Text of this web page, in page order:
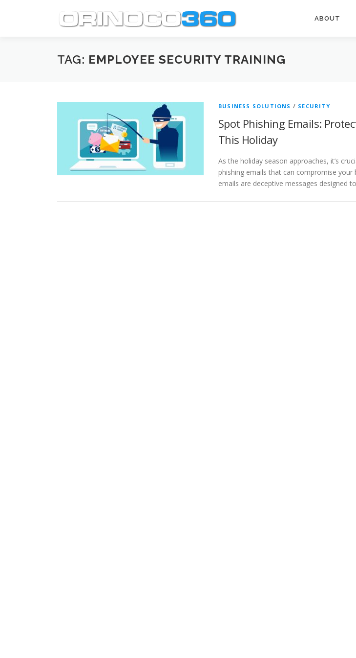
ABOUT
TAG: EMPLOYEE SECURITY TRAINING
BUSINESS SOLUTIONS / SECURITY
Spot Phishing Emails:
This Holiday
As the holiday season approaches, it’s
phishing emails that can compromise your
emails are deceptive messages designed